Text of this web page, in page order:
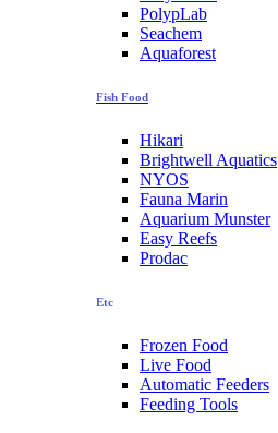
PolypLab
Seachem
Aquaforest
Fish Food
Hikari
Brightwell Aquatics
NYOS
Fauna Marin
Aquarium Munster
Easy Reefs
Prodac
Etc
Frozen Food
Live Food
Automatic Feeders
Feeding Tools